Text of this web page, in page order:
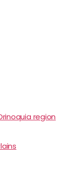
region